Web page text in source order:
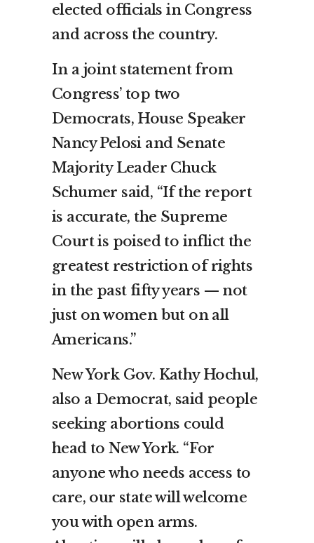
elected officials in Congress
and across the country.
In a joint statement from
Congress’ top two
Democrats, House Speaker
Nancy Pelosi and Senate
Majority Leader Chuck
Schumer said, “If the report
is accurate, the Supreme
Court is poised to inflict the
greatest restriction of rights
in the past fifty years — not
just on women but on all
Americans.”
New York Gov. Kathy Hochul,
also a Democrat, said people
seeking abortions could
head to New York. “For
anyone who needs access to
care, our state will welcome
you with open arms.